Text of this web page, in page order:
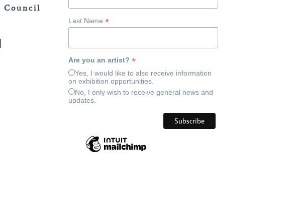
Council
Last Name *
Are you an artist? *
Yes, I would like to also receive information
on exhibition opportunities.
No, I only wish to receive general news and
updates.